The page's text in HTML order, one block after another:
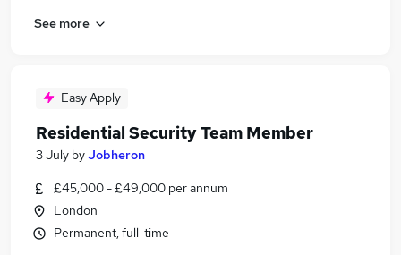
See more
Easy Apply
Residential Security Team Member
3 July byJobheron
£45,000 - £49,000 per annum
London
Permanent, full-time